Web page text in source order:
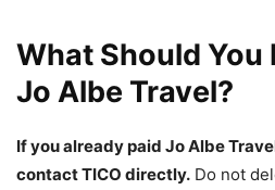
What Should You
Jo Albe Travel?
If you already paid Jo Albe
contact TICO directly. Do not